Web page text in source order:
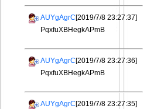
AUYgAgrC[2019/7/8 23:27:37]
PqxfuXBHegkAPmB
AUYgAgrC[2019/7/8 23:27:36]
PqxfuXBHegkAPmB
AUYgAgrC[2019/7/8 23:27:35]